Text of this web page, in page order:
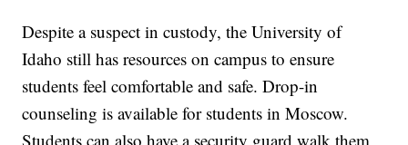
Despite a suspect in custody, the University of
Idaho still has resources on campus to ensure
students feel comfortable and safe. Drop-in
counseling is available for students in Moscow.
Students can also have a security guard walk them